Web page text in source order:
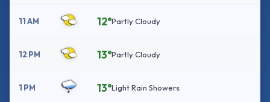
11 AM 12°Partly Cloudy
12 PM 13°Partly Cloudy
1 PM 13°Light Rain Showers